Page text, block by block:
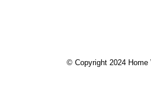
© Copyright 2024 Home